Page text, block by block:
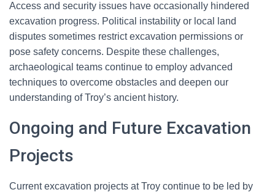
Access and security issues have occasionally hindered
excavation progress. Political instability or local land
disputes sometimes restrict excavation permissions or
pose safety concerns. Despite these challenges,
archaeological teams continue to employ advanced
techniques to overcome obstacles and deepen our
understanding of Troy’s ancient history.
Ongoing and Future Excavation
Projects
Current excavation projects at Troy continue to be led by